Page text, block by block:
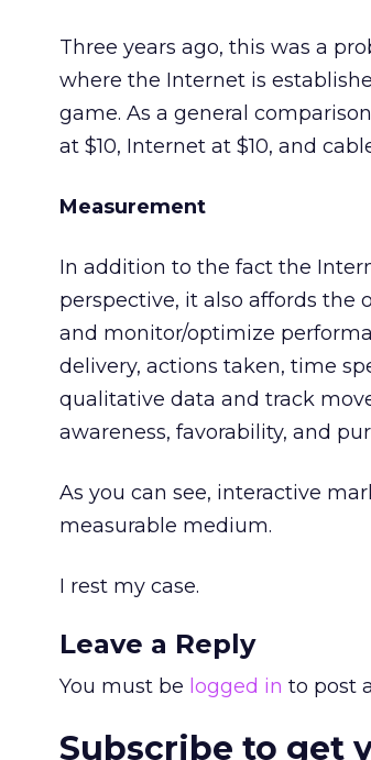
Three years ago, this was a
where the Internet is
game. As a general
at $10, Internet at $10, and
Measurement
In addition to the fact the
perspective, it also affords
and monitor/optimize
delivery, actions taken, time
qualitative data and track
awareness, favorability, and
As you can see, interactive
measurable medium.
I rest my case.
Leave a Reply
You must be logged in to post
Subscribe to get